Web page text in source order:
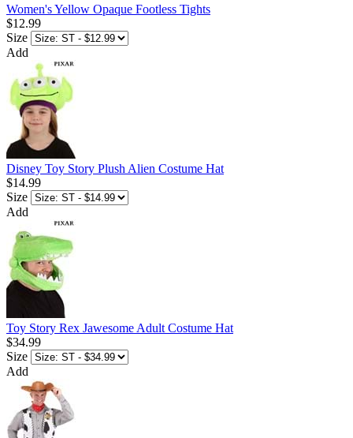
Women's Yellow Opaque Footless Tights
$12.99
Size
Add
Disney Toy Story Plush Alien Costume Hat
$14.99
Size
Add
Toy Story Rex Jawesome Adult Costume Hat
$34.99
Size
Add